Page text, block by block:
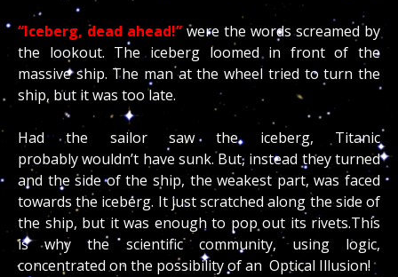
“Iceberg, dead ahead!” were the words screamed by
the lookout. The iceberg loomed in front of the
massive ship. The man at the wheel tried to turn the
ship, but it was too late.
Had the sailor saw the iceberg, Titanic
probably wouldn’t have sunk. But, instead they turned
and the side of the ship, the weakest part, was faced
towards the iceberg. It just scratched along the side of
the ship, but it was enough to pop out its rivets.This
is why the scientific community, using logic,
concentrated on the possibility of an Optical Illusion!